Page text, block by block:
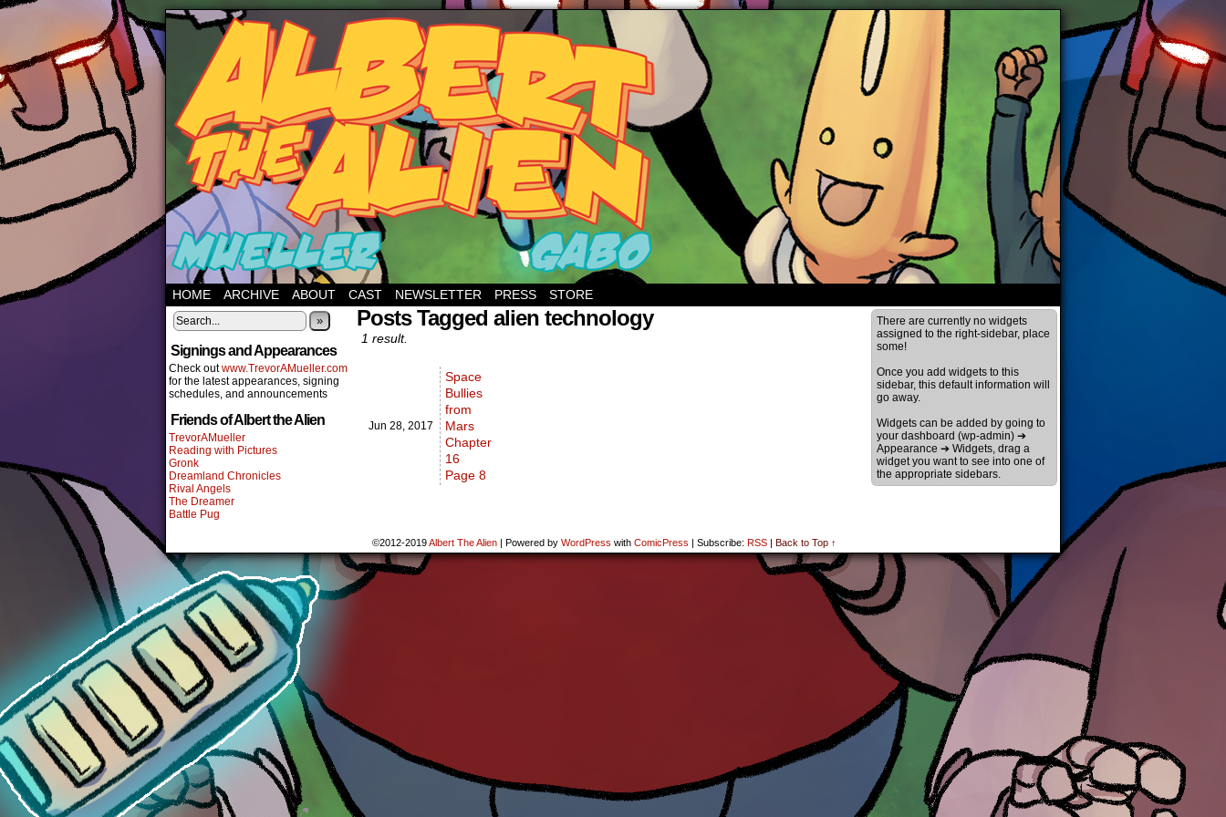
HOME ARCHIVE ABOUT CAST NEWSLETTER PRESS STORE
»
Signings and Appearances
Check outwww.TrevorAMueller.com
for the latest appearances, signing
schedules, and announcements
Friends of Albert the Alien
TrevorAMueller
Reading with Pictures
Gronk
Dreamland Chronicles
Rival Angels
The Dreamer
Battle Pug
Posts Tagged alien technology
1 result.
Jun 28, 2017
Space
Bullies
from
Mars
Chapter
16
Page 8
There are currently no widgets
assigned to the right-sidebar, place
some!
Once you add widgets to this
sidebar, this default information will
go away.
Widgets can be added by going to
your dashboard (wp-admin) ➔
Appearance ➔ Widgets, drag a
widget you want to see into one of
the appropriate sidebars.
©2012-2019Albert The Alien | Powered by WordPress with ComicPress | Subscribe: RSS | Back to Top ↑